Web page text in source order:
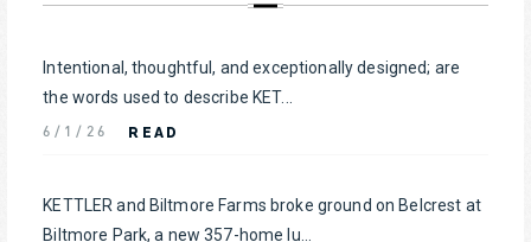
Intentional, thoughtful, and exceptionally designed; are
the words used to describe KET...
6/1/26 READ
KETTLER and Biltmore Farms broke ground on Belcrest at
Biltmore Park, a new 357-home lu...